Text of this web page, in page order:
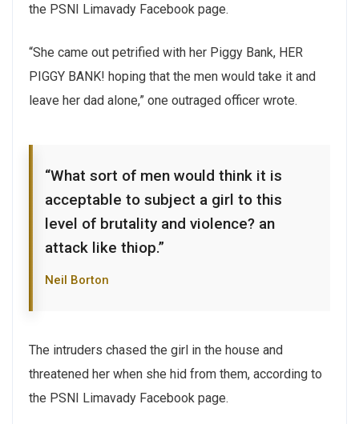
the PSNI Limavady Facebook page.
“She came out petrified with her Piggy Bank, HER
PIGGY BANK! hoping that the men would take it and
leave her dad alone,” one outraged officer wrote.
“What sort of men would think it is
acceptable to subject a girl to this
level of brutality and violence? an
attack like thiop.”
Neil Borton
The intruders chased the girl in the house and
threatened her when she hid from them, according to
the PSNI Limavady Facebook page.